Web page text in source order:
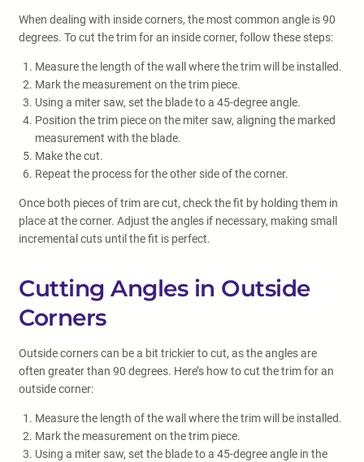
When dealing with inside corners, the most common angle is 90
degrees. To cut the trim for an inside corner, follow these steps:
Measure the length of the wall where the trim will be installed.
Mark the measurement on the trim piece.
Using a miter saw, set the blade to a 45-degree angle.
Position the trim piece on the miter saw, aligning the marked
measurement with the blade.
Make the cut.
Repeat the process for the other side of the corner.
Once both pieces of trim are cut, check the fit by holding them in
place at the corner. Adjust the angles if necessary, making small
incremental cuts until the fit is perfect.
Cutting Angles in Outside
Corners
Outside corners can be a bit trickier to cut, as the angles are
often greater than 90 degrees. Here’s how to cut the trim for an
outside corner:
Measure the length of the wall where the trim will be installed.
Mark the measurement on the trim piece.
Using a miter saw, set the blade to a 45-degree angle in the